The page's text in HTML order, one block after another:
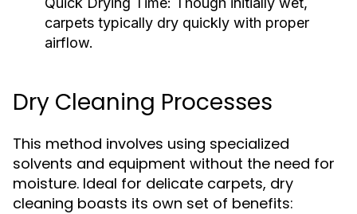
carpets typically dry quickly with proper
airflow.
Dry Cleaning Processes
This method involves using specialized
solvents and equipment without the need for
moisture. Ideal for delicate carpets, dry
cleaning boasts its own set of benefits: